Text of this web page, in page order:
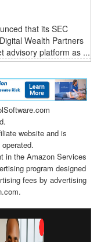
that its SEC
Wealth Partners
advisory platform as ...
website and is
in the Amazon Services
program designed
fees by advertising